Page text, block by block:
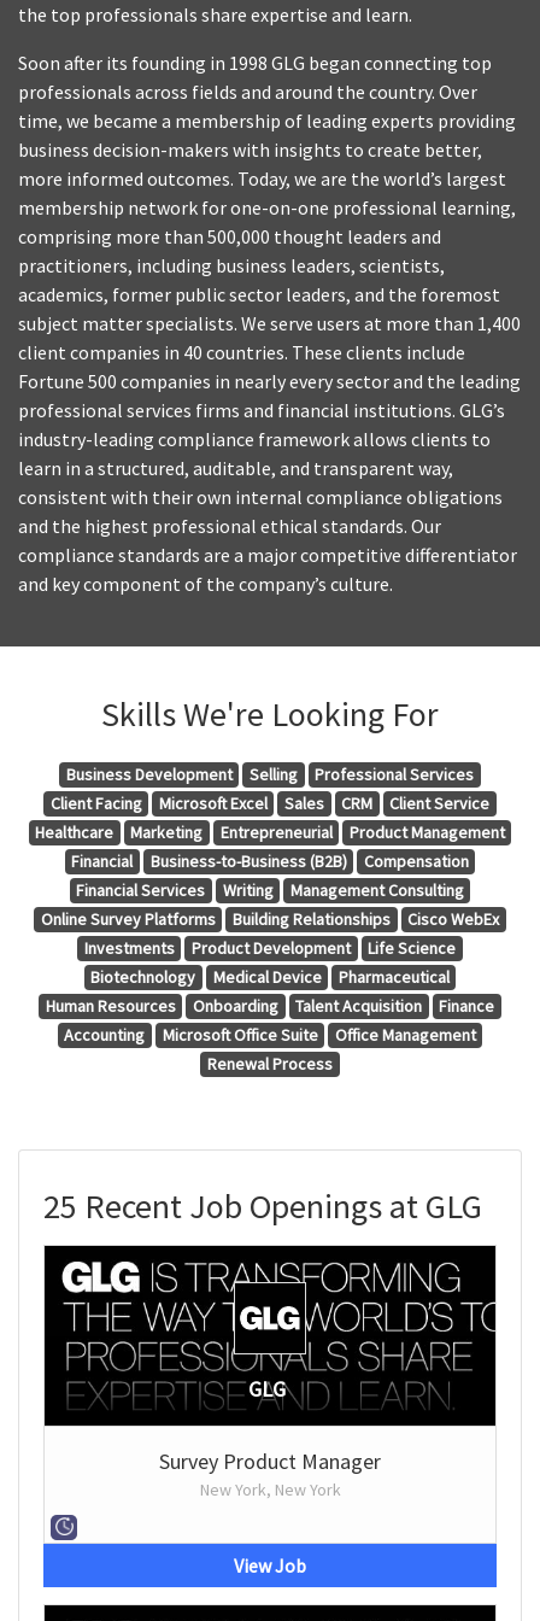
the top professionals share expertise and learn.
Soon after its founding in 1998 GLG began connecting top
professionals across fields and around the country. Over
time, we became a membership of leading experts providing
business decision-makers with insights to create better,
more informed outcomes. Today, we are the world’s largest
membership network for one-on-one professional learning,
comprising more than 500,000 thought leaders and
practitioners, including business leaders, scientists,
academics, former public sector leaders, and the foremost
subject matter specialists. We serve users at more than 1,400
client companies in 40 countries. These clients include
Fortune 500 companies in nearly every sector and the leading
professional services firms and financial institutions. GLG’s
industry-leading compliance framework allows clients to
learn in a structured, auditable, and transparent way,
consistent with their own internal compliance obligations
and the highest professional ethical standards. Our
compliance standards are a major competitive differentiator
and key component of the company’s culture.
Skills We're Looking For
Business Development Selling
Professional Services
Client Facing
Microsoft Excel Sales CRM
Client Service
Healthcare
Marketing Entrepreneurial
Product Management
Financial
Business-to-Business (B2B)
Compensation
Financial Services
Writing
Management Consulting
Online Survey Platforms
Building Relationships
Cisco WebEx
Investments
Product Development
Life Science
Biotechnology
Medical Device
Pharmaceutical
Human Resources
Onboarding Talent Acquisition
Finance
Accounting
Microsoft Office Suite
Office Management
Renewal Process
25 Recent Job Openings at GLG
GLG
Survey Product Manager
New York, New York
View Job